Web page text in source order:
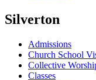
Silverton
Admissions
Church School
Collective
Classes